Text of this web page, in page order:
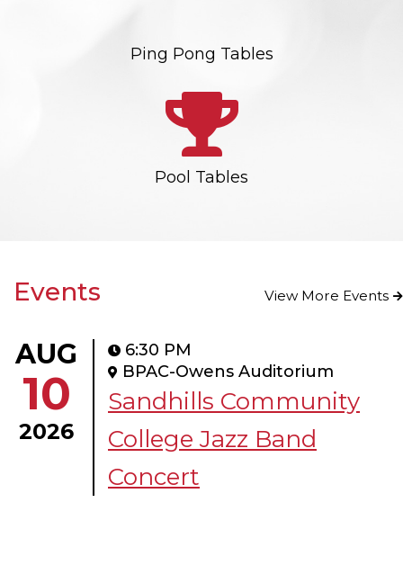
Ping Pong Tables
Pool Tables
Events View More Events
AUG
10
2026
6:30 PM
BPAC-Owens Auditorium
Sandhills Community
College Jazz Band
Concert